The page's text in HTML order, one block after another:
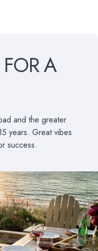
FORA
and the greater
years. Great vibes
success.